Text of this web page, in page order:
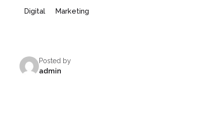
Digital Marketing
Posted by
admin